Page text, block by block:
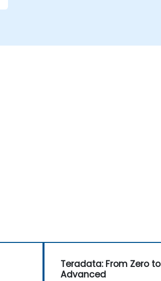
Teradata: From Zero to
Advanced